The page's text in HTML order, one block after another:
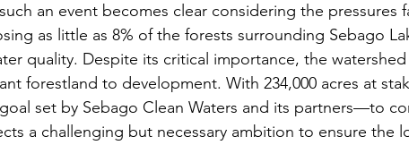
an event becomes clear considering the pressures
as little as 8% of the forests surrounding Sebago
quality. Despite its critical importance, the
forestland to development. With 234,000 acres at
set by Sebago Clean Waters and its partners—to
a challenging but necessary ambition to ensure the